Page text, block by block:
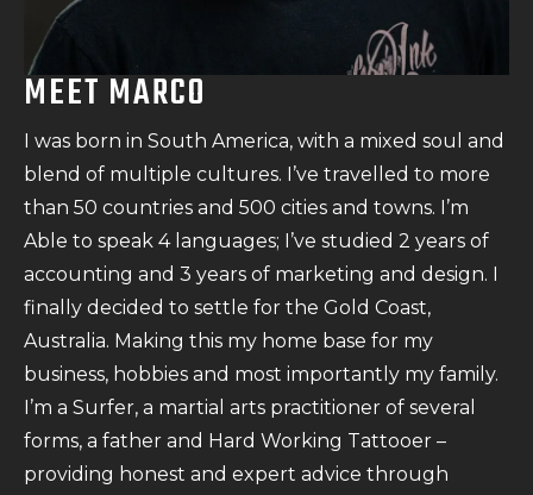
MEET MARCO
I was born in South America, with a mixed soul and
blend of multiple cultures. I’ve travelled to more
than 50 countries and 500 cities and towns. I’m
Able to speak 4 languages; I’ve studied 2 years of
accounting and 3 years of marketing and design. I
finally decided to settle for the Gold Coast,
Australia. Making this my home base for my
business, hobbies and most importantly my family.
I’m a Surfer, a martial arts practitioner of several
forms, a father and Hard Working Tattooer –
providing honest and expert advice through